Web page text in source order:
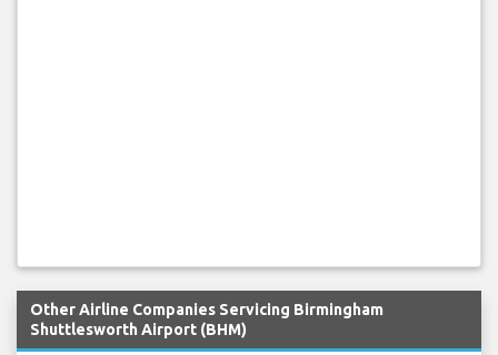
Other Airline Companies Servicing Birmingham
Shuttlesworth Airport (BHM)